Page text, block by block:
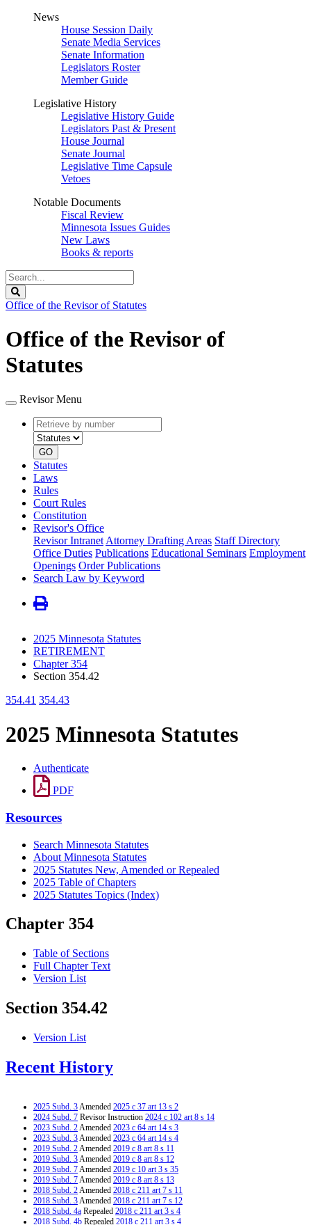
News
House Session Daily
Senate Media Services
Senate Information
Legislators Roster
Member Guide
Legislative History
Legislative History Guide
Legislators Past & Present
House Journal
Senate Journal
Legislative Time Capsule
Vetoes
Notable Documents
Fiscal Review
Minnesota Issues Guides
New Laws
Books & reports
Search
Legislature
Office of the Revisor of Statutes
Office of the Revisor of
Statutes
Revisor Menu
Retrieve
by
number
type
GO
Statutes
Laws
Rules
Court Rules
Constitution
Revisor's Office
Revisor Intranet Attorney Drafting Areas Staff Directory
Office Duties Publications Educational Seminars Employment
Openings Order Publications
Search Law by Keyword
2025 Minnesota Statutes
RETIREMENT
Chapter 354
Section 354.42
354.41 354.43
2025 Minnesota Statutes
Authenticate
PDF
Resources
Search Minnesota Statutes
About Minnesota Statutes
2025 Statutes New, Amended or Repealed
2025 Table of Chapters
2025 Statutes Topics (Index)
Chapter 354
Table of Sections
Full Chapter Text
Version List
Section 354.42
Version List
Recent History
2025 Subd. 3Amended 2025 c 37 art 13 s 2
2024 Subd. 7 Revisor Instruction 2024 c 102 art 8 s 14
2023 Subd. 2Amended 2023 c 64 art 14 s 3
2023 Subd. 3Amended 2023 c 64 art 14 s 4
2019 Subd. 2Amended 2019 c 8 art 8 s 11
2019 Subd. 3Amended 2019 c 8 art 8 s 12
2019 Subd. 7Amended 2019 c 10 art 3 s 35
2019 Subd. 7Amended 2019 c 8 art 8 s 13
2018 Subd. 2Amended 2018 c 211 art 7 s 11
2018 Subd. 3Amended 2018 c 211 art 7 s 12
2018 Subd. 4a Repealed 2018 c 211 art 3 s 4
2018 Subd. 4b Repealed 2018 c 211 art 3 s 4